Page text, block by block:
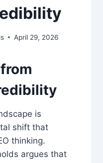
April 29, 2026
is
shift that
thinking.
argues that